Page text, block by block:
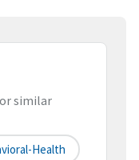
similar
Health